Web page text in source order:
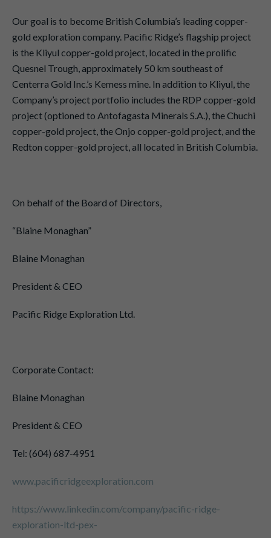
Our goal is to become British Columbia’s leading copper-
gold exploration company. Pacific Ridge’s flagship project
is the Kliyul copper-gold project, located in the prolific
Quesnel Trough, approximately 50 km southeast of
Centerra Gold Inc.’s Kemess mine. In addition to Kliyul, the
Company’s project portfolio includes the RDP copper-gold
project (optioned to Antofagasta Minerals S.A.), the Chuchi
copper-gold project, the Onjo copper-gold project, and the
Redton copper-gold project, all located in British Columbia.
On behalf of the Board of Directors,
“Blaine Monaghan”
Blaine Monaghan
President & CEO
Pacific Ridge Exploration Ltd.
Corporate Contact:
Blaine Monaghan
President & CEO
Tel: (604) 687-4951
www.pacificridgeexploration.com
https://www.linkedin.com/company/pacific-ridge-
exploration-ltd-pex-